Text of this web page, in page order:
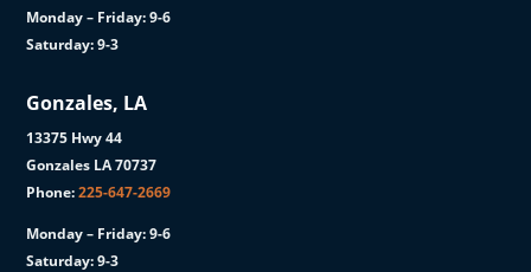
Monday – Friday: 9-6
Saturday: 9-3
Gonzales, LA
13375 Hwy 44
Gonzales LA 70737
Phone:225-647-2669
Monday – Friday: 9-6
Saturday: 9-3